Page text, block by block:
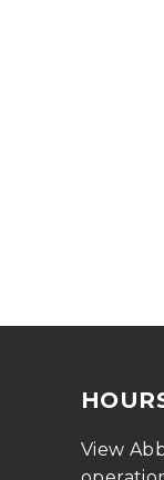
View